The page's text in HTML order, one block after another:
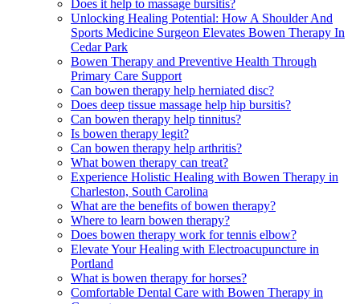
Does it help to massage bursitis?
Unlocking Healing Potential: How A Shoulder And
Sports Medicine Surgeon Elevates Bowen Therapy In
Cedar Park
Bowen Therapy and Preventive Health Through
Primary Care Support
Can bowen therapy help herniated disc?
Does deep tissue massage help hip bursitis?
Can bowen therapy help tinnitus?
Is bowen therapy legit?
Can bowen therapy help arthritis?
What bowen therapy can treat?
Experience Holistic Healing with Bowen Therapy in
Charleston, South Carolina
What are the benefits of bowen therapy?
Where to learn bowen therapy?
Does bowen therapy work for tennis elbow?
Elevate Your Healing with Electroacupuncture in
Portland
What is bowen therapy for horses?
Comfortable Dental Care with Bowen Therapy in